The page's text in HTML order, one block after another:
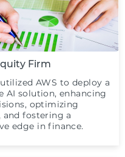
Firm
AWS to deploy a
AI solution, enhancing
optimizing
and fostering a
edge in finance.